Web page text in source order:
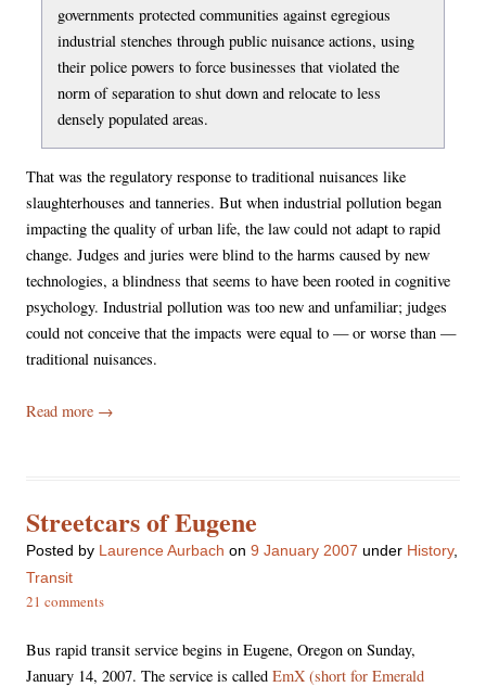
governments protected communities against egregious
industrial stenches through public nuisance actions, using
their police powers to force businesses that violated the
norm of separation to shut down and relocate to less
densely populated areas.
That was the regulatory response to traditional nuisances like
slaughterhouses and tanneries. But when industrial pollution began
impacting the quality of urban life, the law could not adapt to rapid
change. Judges and juries were blind to the harms caused by new
technologies, a blindness that seems to have been rooted in cognitive
psychology. Industrial pollution was too new and unfamiliar; judges
could not conceive that the impacts were equal to — or worse than —
traditional nuisances.
Read more →
Streetcars of Eugene
Posted by Laurence Aurbach on 9 January 2007 under History,
Transit
21 comments
Bus rapid transit service begins in Eugene, Oregon on Sunday,
January 14, 2007. The service is called EmX (short for Emerald